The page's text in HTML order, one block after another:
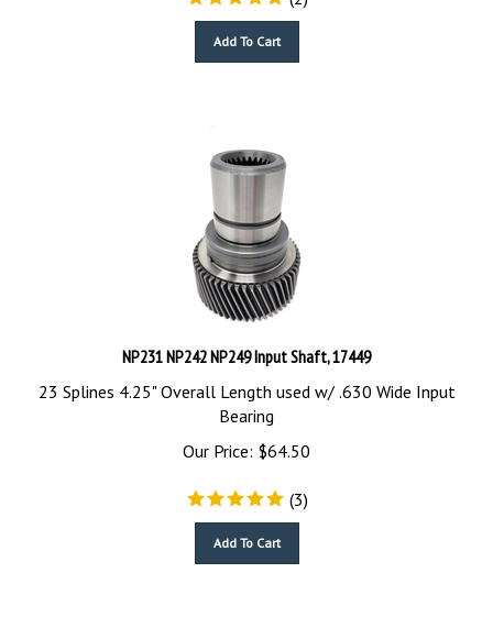
NP231 NP242 NP249 Input Shaft, 17449
23 Splines 4.25" Overall Length used w/ .630 Wide Input
Bearing
Our Price:
$64.50
(3)